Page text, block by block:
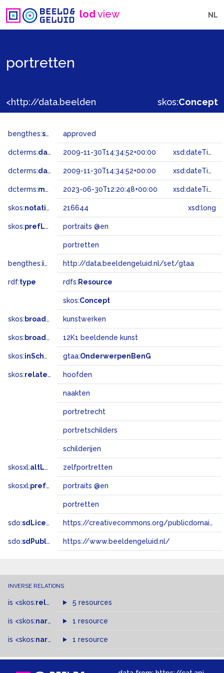
lodview NL
portretten
skos:Concept
bengthes:status approved
dcterms:dateAccepted 2009-11-30T14:34:52+00:00 xsd:dateTime
dcterms:dateSubmitted 2009-11-30T14:34:52+00:00 xsd:dateTime
dcterms:modified 2023-06-30T12:20:48+00:00 xsd:dateTime
skos:notation 216644 xsd:long
skos:prefLabel portraits @en
portretten
bengthes:inSet http://data.beeldengeluid.nl/set/gtaa
rdf:type rdfs: Resource
skos:Concept
skos: broader kunstwerken
skos: broadMatch 12K1 beeldende kunst
skos:inScheme gtaa:OnderwerpenBenG
skos:related hoofden
naakten
portretrecht
portretschilders
schilderijen
skosxl:altLabel zelfportretten
skosxl:prefLabel portraits @en
portretten
sdo:sdLicense https://creativecommons.org/publicdomain/zero/1.0/
sdo:sdPublisher https://www.beeldengeluid.nl/
INVERSE RELATIONS
is <skos:related > of
5 resources
is <skos:narrower >of
1 resource
is <skos:narrowMatch >of
1 resource